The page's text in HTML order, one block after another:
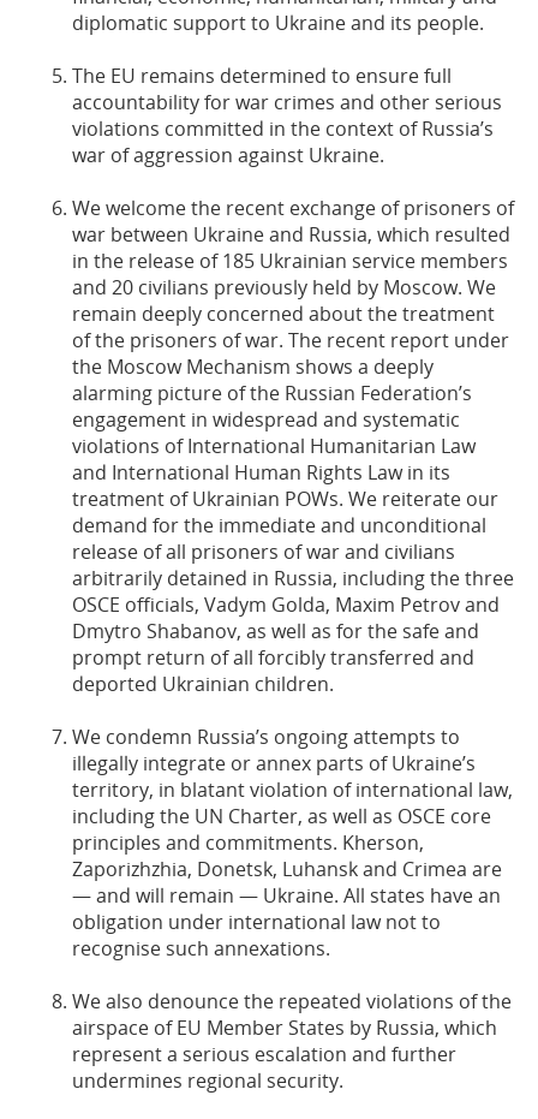
diplomatic support to Ukraine and its people.
The EU remains determined to ensure full
accountability for war crimes and other serious
violations committed in the context of Russia’s
war of aggression against Ukraine.
We welcome the recent exchange of prisoners of
war between Ukraine and Russia, which resulted
in the release of 185 Ukrainian service members
and 20 civilians previously held by Moscow. We
remain deeply concerned about the treatment
of the prisoners of war. The recent report under
the Moscow Mechanism shows a deeply
alarming picture of the Russian Federation’s
engagement in widespread and systematic
violations of International Humanitarian Law
and International Human Rights Law in its
treatment of Ukrainian POWs. We reiterate our
demand for the immediate and unconditional
release of all prisoners of war and civilians
arbitrarily detained in Russia, including the three
OSCE officials, Vadym Golda, Maxim Petrov and
Dmytro Shabanov, as well as for the safe and
prompt return of all forcibly transferred and
deported Ukrainian children.
We condemn Russia’s ongoing attempts to
illegally integrate or annex parts of Ukraine’s
territory, in blatant violation of international law,
including the UN Charter, as well as OSCE core
principles and commitments. Kherson,
Zaporizhzhia, Donetsk, Luhansk and Crimea are
— and will remain — Ukraine. All states have an
obligation under international law not to
recognise such annexations.
We also denounce the repeated violations of the
airspace of EU Member States by Russia, which
represent a serious escalation and further
undermines regional security.